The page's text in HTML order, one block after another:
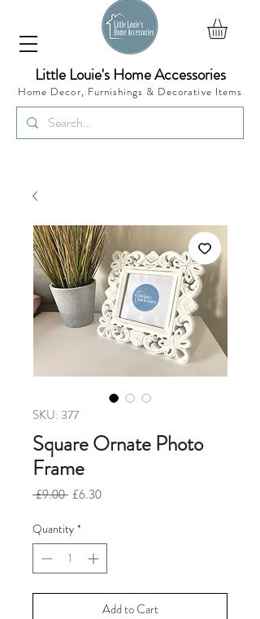
Little Louie's Home Accessories
Home Decor, Furnishings & Decorative Items
SKU: 377
Square Ornate Photo
Frame
£9.00 Regular
£6.30Sale
Quantity *
Add to Cart